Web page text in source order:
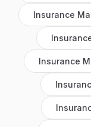
Insurance
Insurance